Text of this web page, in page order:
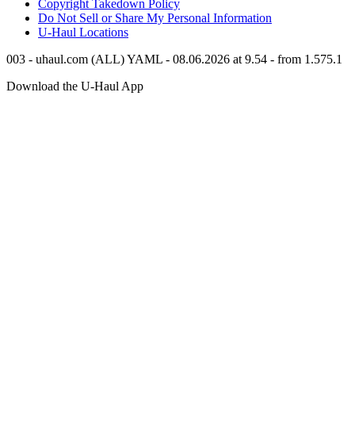
Copyright Takedown Policy
Do Not Sell or Share My Personal Information
U-Haul Locations
003 - uhaul.com (ALL) YAML - 08.06.2026 at 9.54 - from 1.575.1
Download the U-Haul App